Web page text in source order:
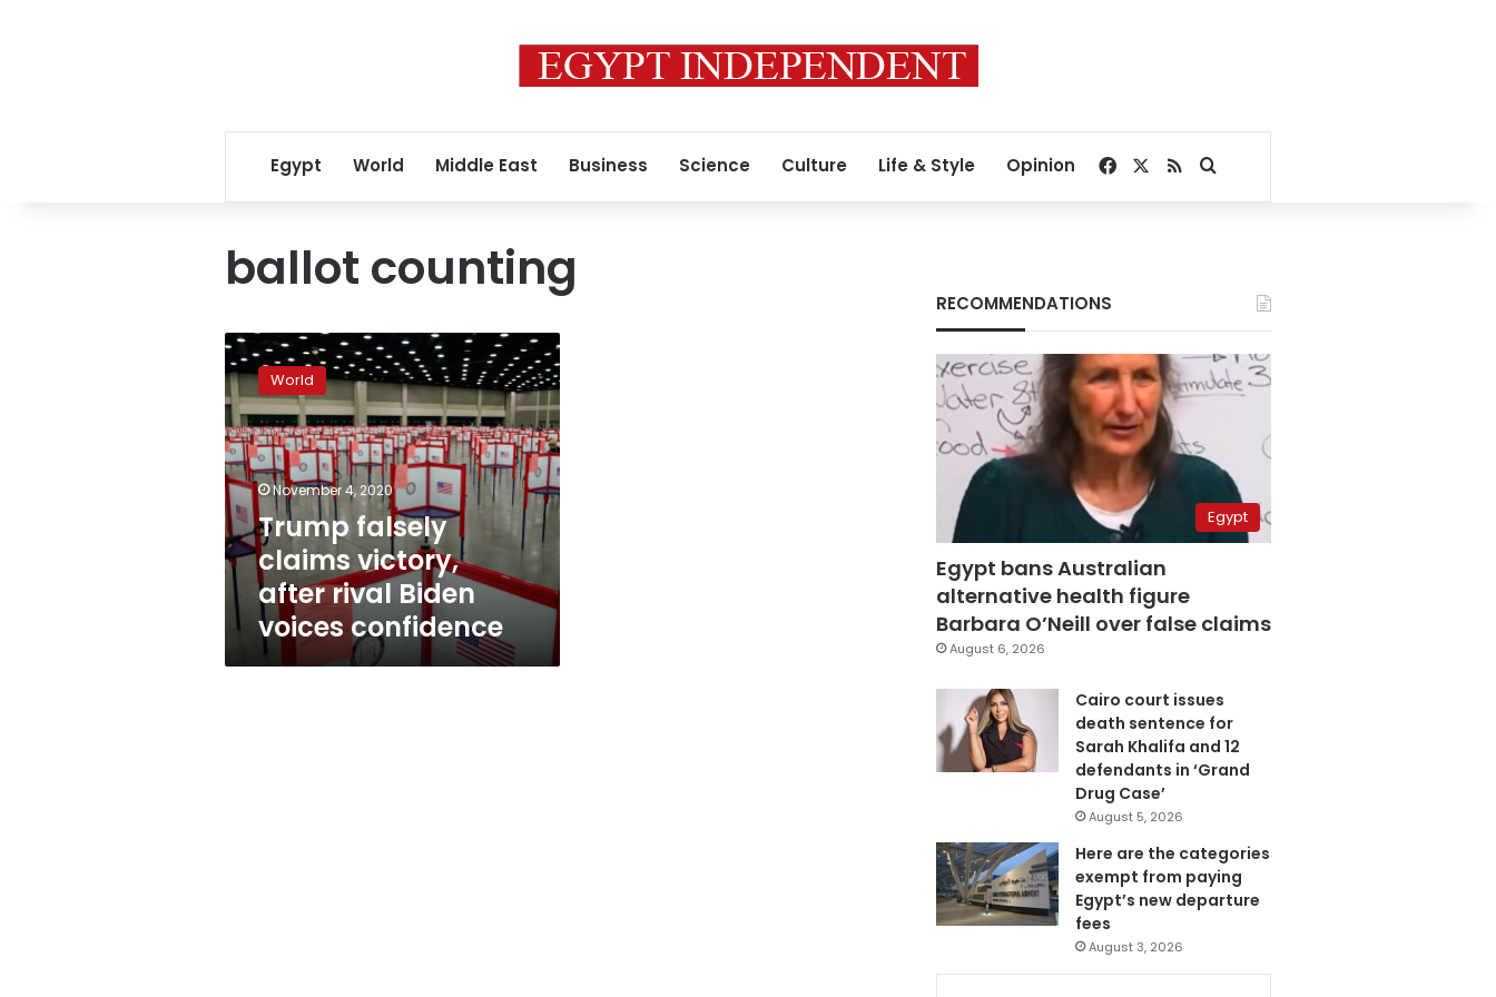
Egypt World Middle East Business Science Culture Life & Style Opinion Facebook
RSSSearch for
ballot counting
Trump
falsely
claims
victory,
after
rival
Biden
voices
confidence
World
November 4, 2020
Trump falsely
claims victory,
after rival Biden
voices confidence
RECOMMENDATIONS
Egypt
Egypt bans Australian
alternative health figure
Barbara O’Neill over false claims
August 6, 2026
Cairo court issues
death sentence for
Sarah Khalifa and 12
defendants in ‘Grand
Drug Case’
August 5, 2026
Here are the categories
exempt from paying
Egypt’s new departure
fees
August 3, 2026